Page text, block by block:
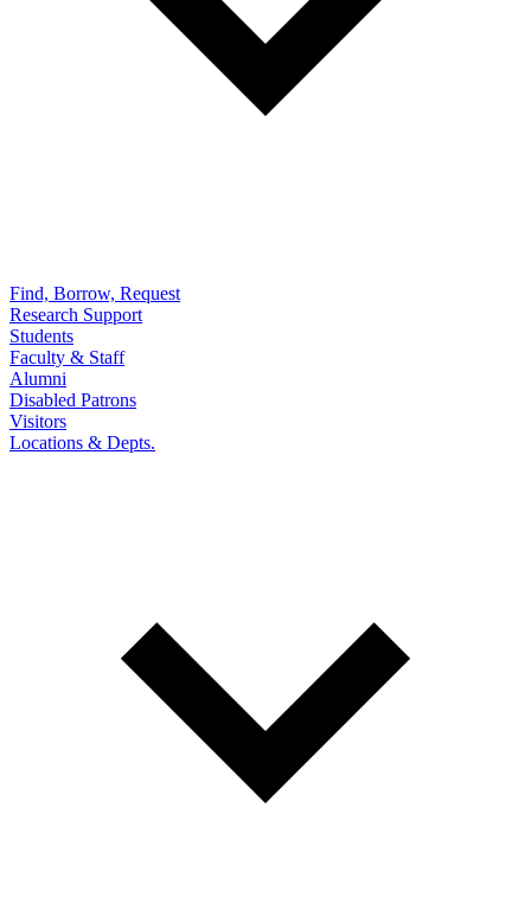
Find, Borrow, Request
Research Support
Students
Faculty & Staff
Alumni
Disabled Patrons
Visitors
Locations & Depts.